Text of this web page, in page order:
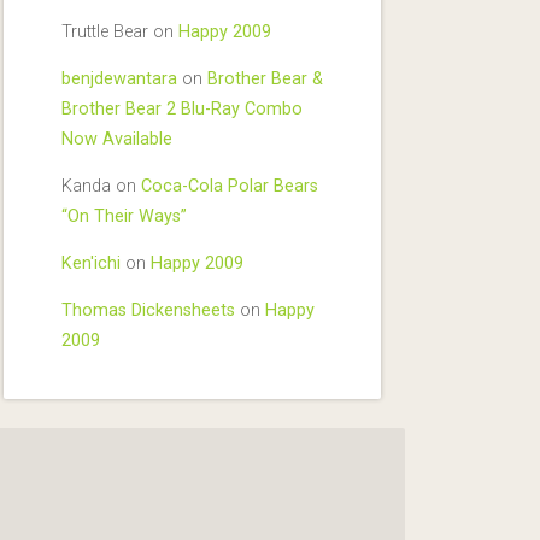
Truttle Bearon Happy 2009
benjdewantaraon Brother Bear &
Brother Bear 2 Blu-Ray Combo
Now Available
Kanda on Coca-Cola Polar Bears
“On Their Ways”
Ken'ichi on Happy 2009
Thomas Dickensheets on Happy
2009